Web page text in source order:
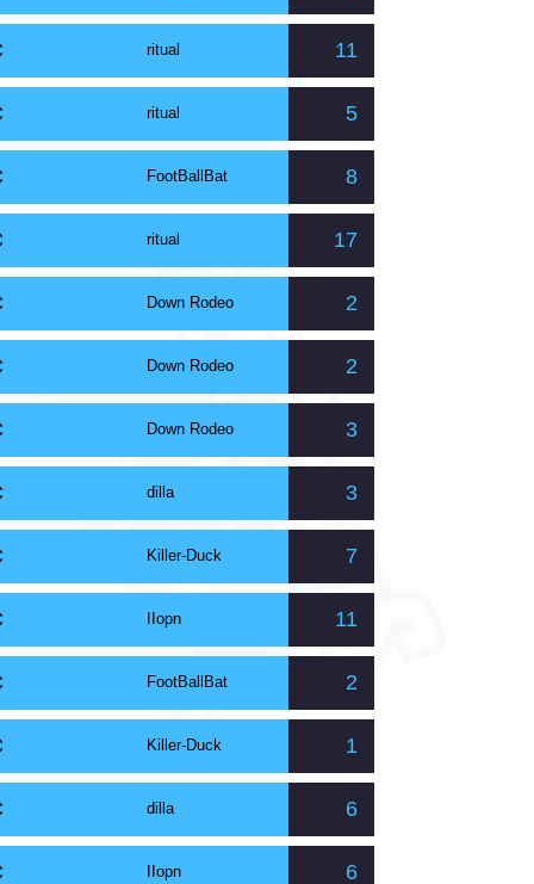
ritual 11
ritual 5
FootBallBat 8
ritual 17
Down Rodeo 2
Down Rodeo 2
Down Rodeo 3
dilla 3
Killer-Duck 7
IIopn 11
FootBallBat 2
Killer-Duck 1
dilla 6
IIopn 6